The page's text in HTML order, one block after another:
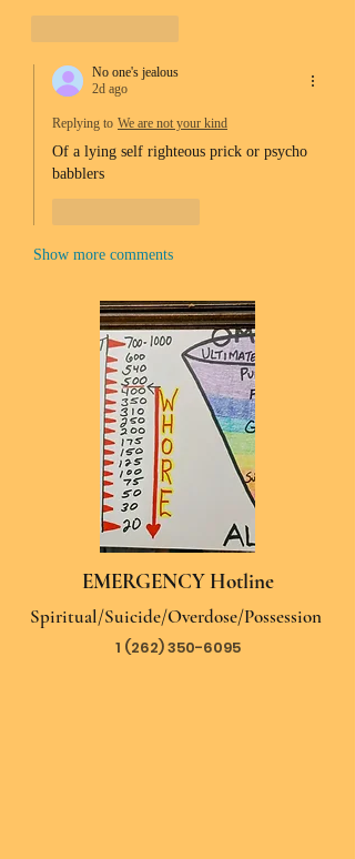
No one's jealous
2d ago
Replying to We are not your kind
Of a lying self righteous prick or psycho
babblers
Show more comments
EMERGENCY Hotline
Spiritual/Suicide/Overdose/Possession
1 (262) 350-6095